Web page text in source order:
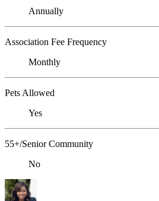
Annually
Association Fee Frequency
Monthly
Pets Allowed
Yes
55+/Senior Community
No